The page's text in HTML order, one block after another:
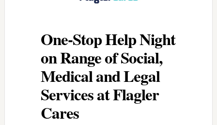
One-Stop Help Night
on Range of Social,
Medical and Legal
Services at Flagler
Cares